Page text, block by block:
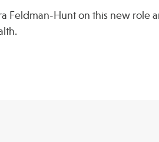
Feldman-Hunt on this new role